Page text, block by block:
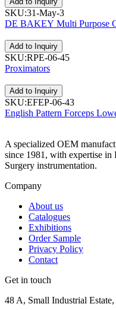
SKU:31-May-3
DE BAKEY Multi Purpose
Add to Inquiry
SKU:RPE-06-45
Proximators
Add to Inquiry
SKU:EFEP-06-43
English Pattern Forceps
A specialized OEM
since 1981, with expertise in
Surgery instrumentation.
Company
About us
Catalogues
Exhibitions
Order Sample
Privacy Policy
Contact
Get in touch
48 A, Small Industrial